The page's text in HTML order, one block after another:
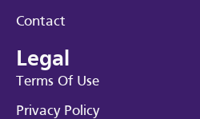
Contact
Legal
Terms Of Use
Privacy Policy